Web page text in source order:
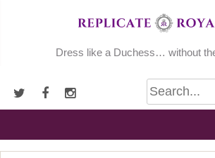
Dress like a Duchess… without